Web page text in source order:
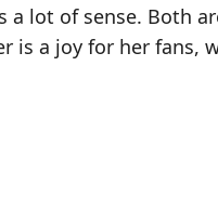
lot of sense. Both
a joy for her fans,